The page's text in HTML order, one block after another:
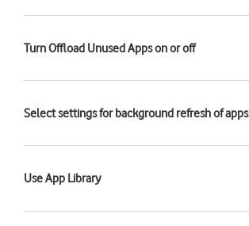
Turn Offload Unused Apps on or off
Select settings for background refresh of apps
Use App Library